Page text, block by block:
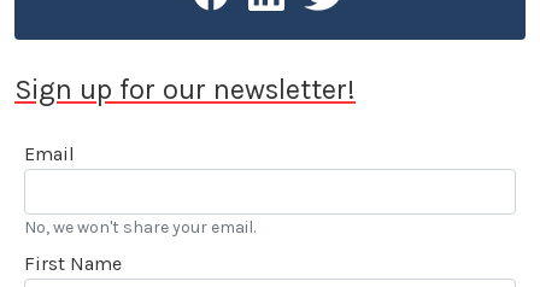
Sign up for our newsletter!
Email
No, we won't share your email.
First Name